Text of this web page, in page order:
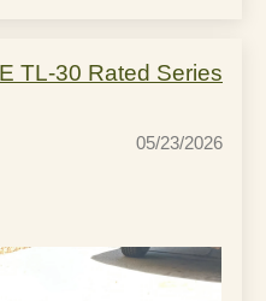
TL-30 Rated Series
05/23/2026